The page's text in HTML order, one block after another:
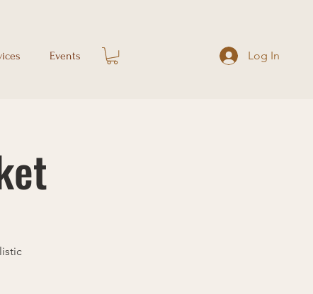
Events Log In